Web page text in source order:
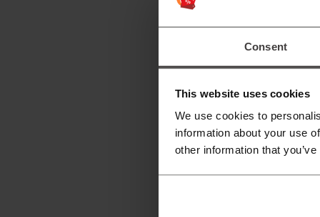
Consent
This website uses cookies
We use cookies to
information about your use
other information that